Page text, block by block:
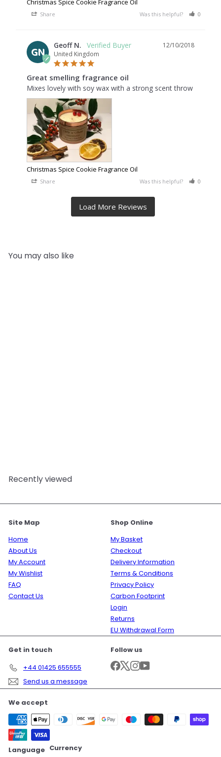
Christmas Spice Cookie Fragrance Oil
Share Was this helpful? 0
GN
12/10/2018
Geoff N.
United Kingdom
Great smelling fragrance oil
Christmas Spice Cookie Fragrance Oil
Share Was this helpful? 0
You may also like
Recently viewed
Site Map
Home
About Us
My Account
My Wishlist
FAQ
Contact Us
Shop Online
My Basket
Checkout
Delivery Information
Terms & Conditions
Privacy Policy
Carbon Footprint
Login
Returns
EU Withdrawal Form
Get in touch
+44 01425 655555
Send us a message
Follow us
Facebook
X Instagram
YouTube
We accept
Language Currency